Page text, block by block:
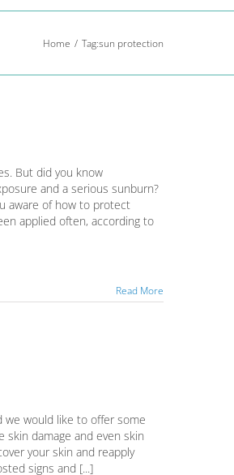
Home Tag:sun protection
But did you know
and a serious sunburn?
aware of how to protect
applied often, according to
Read More
we would like to offer some
skin damage and even skin
your skin and reapply
signs and [...]